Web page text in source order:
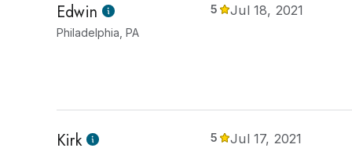
Edwin
Philadelphia, PA
5 Jul 18, 2021
Kirk 5 Jul 17, 2021